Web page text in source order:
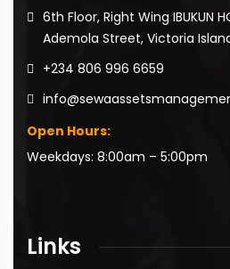
6th Floor, Right Wing IBUKUN
Ademola Street, Victoria
+234 806 996 6659
Open Hours:
Weekdays: 8:00am – 5:00pm
Links